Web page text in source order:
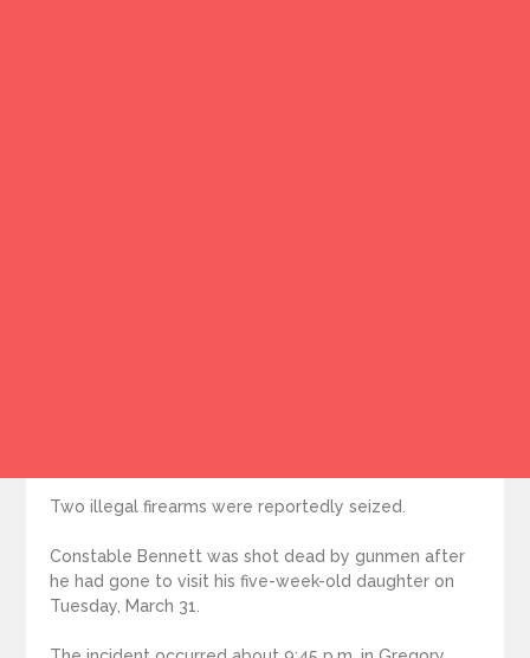
Two illegal firearms were reportedly seized.
Constable Bennett was shot dead by gunmen after
he had gone to visit his five-week-old daughter on
Tuesday, March 31.